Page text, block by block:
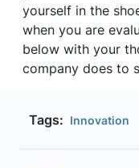
yourself in the
when you are
below with your
company does to
Tags: Innovation